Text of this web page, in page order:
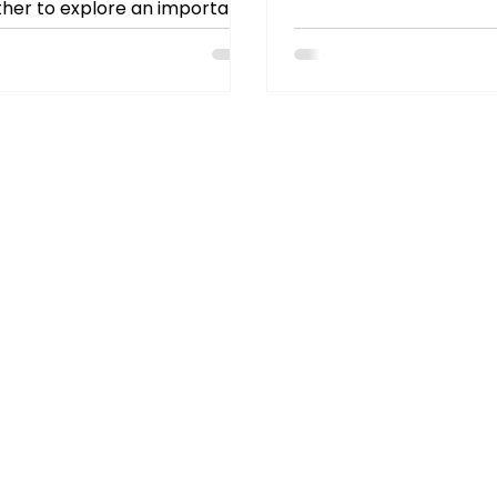
to explore an important
When and how should a
about meaningful
recent tutor discussion,